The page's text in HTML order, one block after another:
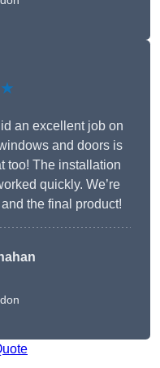
an excellent job on
and doors is
too! The installation
quickly. We’re
the final product!